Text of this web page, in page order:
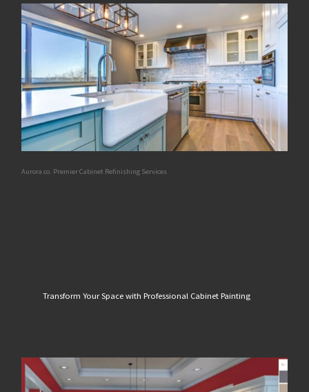
Aurora co. Premier Cabinet Refinishing Services
Transform Your Space with Professional Cabinet Painting